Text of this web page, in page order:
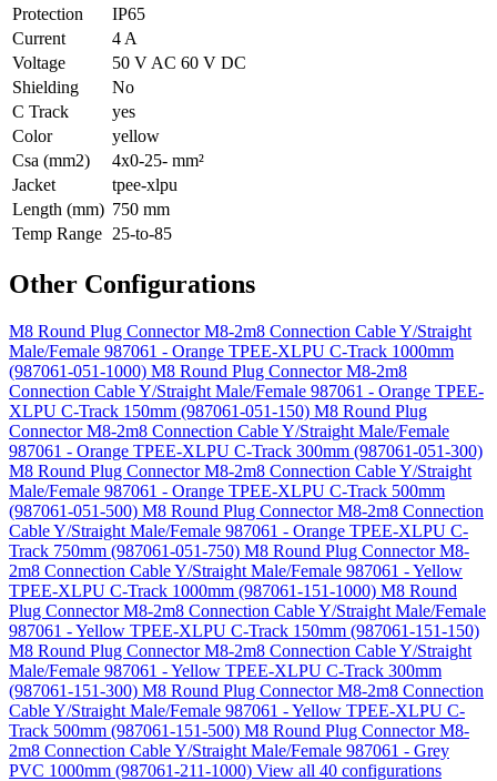
Protection
IP65
Current
4 A
Voltage
50 V AC 60 V DC
Shielding
No
C Track
yes
Color
yellow
Csa (mm2)
4x0-25- mm²
Jacket
tpee-xlpu
Length (mm) 750 mm
Temp Range 25-to-85
Other Configurations
M8 Round Plug Connector M8-2m8 Connection Cable Y/Straight
Male/Female 987061 - Orange TPEE-XLPU C-Track 1000mm
(987061-051-1000) M8 Round Plug Connector M8-2m8
Connection Cable Y/Straight Male/Female 987061 - Orange TPEE-
XLPU C-Track 150mm (987061-051-150) M8 Round Plug
Connector M8-2m8 Connection Cable Y/Straight Male/Female
987061 - Orange TPEE-XLPU C-Track 300mm (987061-051-300)
M8 Round Plug Connector M8-2m8 Connection Cable Y/Straight
Male/Female 987061 - Orange TPEE-XLPU C-Track 500mm
(987061-051-500) M8 Round Plug Connector M8-2m8 Connection
Cable Y/Straight Male/Female 987061 - Orange TPEE-XLPU C-
Track 750mm (987061-051-750) M8 Round Plug Connector M8-
2m8 Connection Cable Y/Straight Male/Female 987061 - Yellow
TPEE-XLPU C-Track 1000mm (987061-151-1000) M8 Round
Plug Connector M8-2m8 Connection Cable Y/Straight Male/Female
987061 - Yellow TPEE-XLPU C-Track 150mm (987061-151-150)
M8 Round Plug Connector M8-2m8 Connection Cable Y/Straight
Male/Female 987061 - Yellow TPEE-XLPU C-Track 300mm
(987061-151-300) M8 Round Plug Connector M8-2m8 Connection
Cable Y/Straight Male/Female 987061 - Yellow TPEE-XLPU C-
Track 500mm (987061-151-500) M8 Round Plug Connector M8-
2m8 Connection Cable Y/Straight Male/Female 987061 - Grey
PVC 1000mm (987061-211-1000) View all 40 configurations